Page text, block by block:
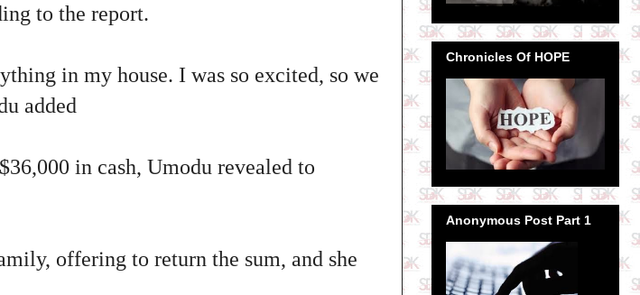
to the report.
in my house. I was so excited, so we
added
in cash, Umodu revealed to
offering to return the sum, and she
Chronicles Of HOPE
Anonymous Post Part 1